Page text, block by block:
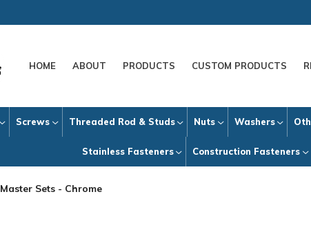
HOME ABOUT PRODUCTS CUSTOM PRODUCTS
Screws Threaded Rod & Studs Nuts Washers
Stainless Fasteners Construction Fasteners
Master Sets - Chrome